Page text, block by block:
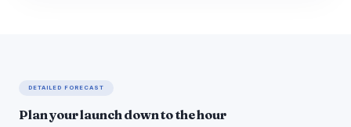
DETAILED FORECAST
Plan your launch down to the hour